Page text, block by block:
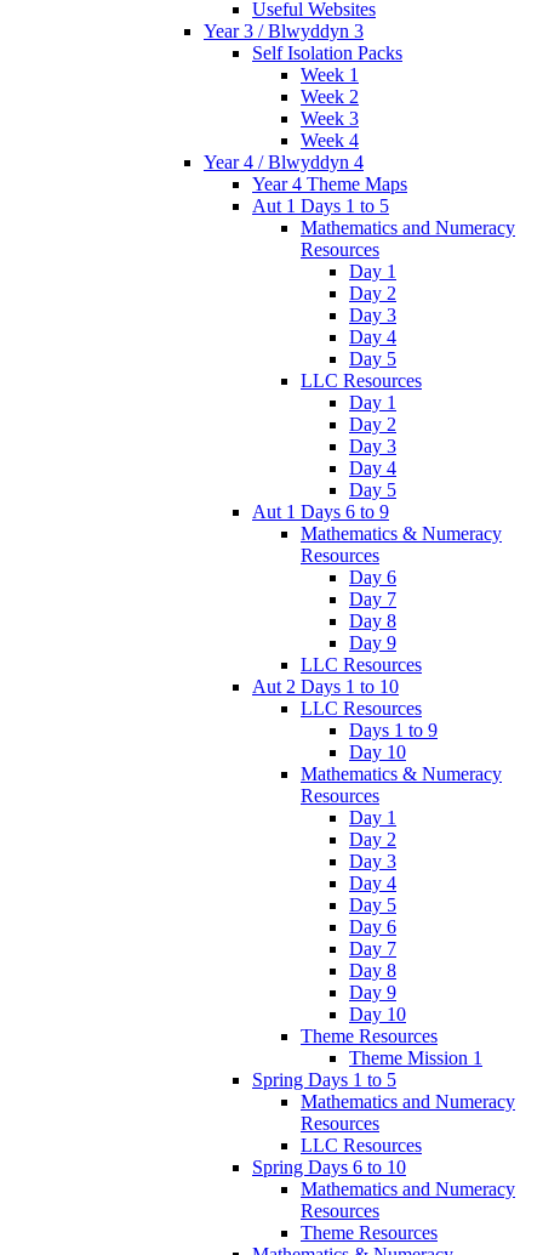
Useful Websites
Year 3 / Blwyddyn 3
Self Isolation Packs
Week 1
Week 2
Week 3
Week 4
Year 4 / Blwyddyn 4
Year 4 Theme Maps
Aut 1 Days 1 to 5
Mathematics and Numeracy
Resources
Day 1
Day 2
Day 3
Day 4
Day 5
LLC Resources
Day 1
Day 2
Day 3
Day 4
Day 5
Aut 1 Days 6 to 9
Mathematics & Numeracy
Resources
Day 6
Day 7
Day 8
Day 9
LLC Resources
Aut 2 Days 1 to 10
LLC Resources
Days 1 to 9
Day 10
Mathematics & Numeracy
Resources
Day 1
Day 2
Day 3
Day 4
Day 5
Day 6
Day 7
Day 8
Day 9
Day 10
Theme Resources
Theme Mission 1
Spring Days 1 to 5
Mathematics and Numeracy
Resources
LLC Resources
Spring Days 6 to 10
Mathematics and Numeracy
Resources
Theme Resources